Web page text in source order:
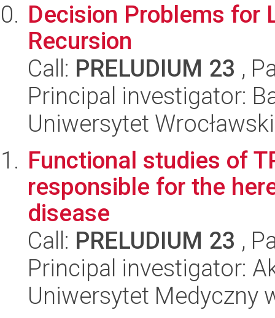
Decision Problems for
Recursion
Call: PRELUDIUM 23 ,
Principal investigator:
Uniwersytet Wrocławski
Functional studies of
responsible for the
disease
Call: PRELUDIUM 23 ,
Principal investigator:
Uniwersytet Medyczny